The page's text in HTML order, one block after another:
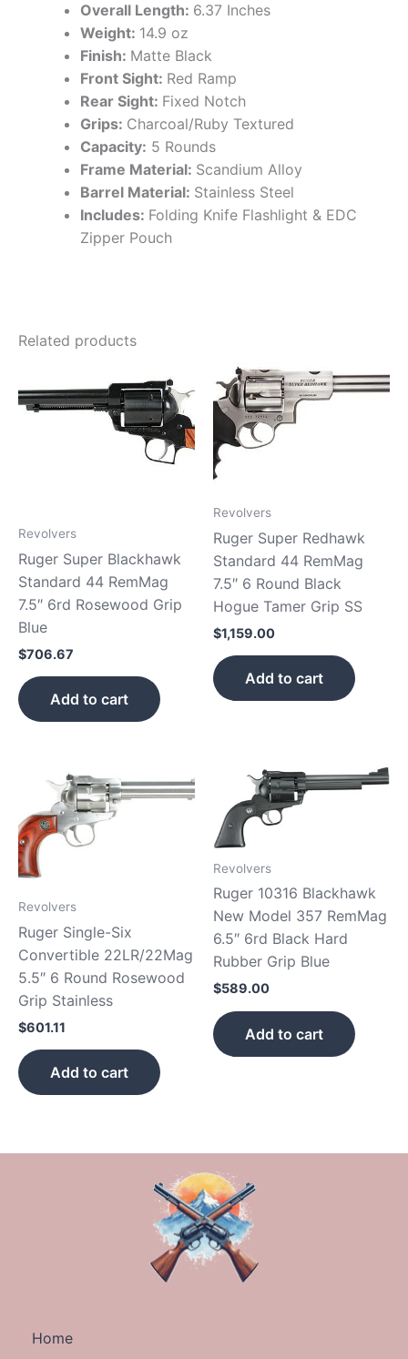
Overall Length: 6.37 Inches
Weight: 14.9 oz
Finish: Matte Black
Front Sight: Red Ramp
Rear Sight: Fixed Notch
Grips: Charcoal/Ruby Textured
Capacity: 5 Rounds
Frame Material: Scandium Alloy
Barrel Material: Stainless Steel
Includes: Folding Knife Flashlight & EDC
Zipper Pouch
Related products
Revolvers
Ruger Super Blackhawk
Standard 44 RemMag
7.5″ 6rd Rosewood Grip
Blue
$706.67
Add to cart
Revolvers
Ruger Super Redhawk
Standard 44 RemMag
7.5″ 6 Round Black
Hogue Tamer Grip SS
$1,159.00
Add to cart
Revolvers
Ruger Single-Six
Convertible 22LR/22Mag
5.5″ 6 Round Rosewood
Grip Stainless
$601.11
Add to cart
Revolvers
Ruger 10316 Blackhawk
New Model 357 RemMag
6.5″ 6rd Black Hard
Rubber Grip Blue
$589.00
Add to cart
Home